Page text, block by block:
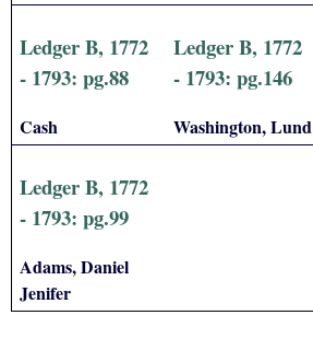
Ledger B, 1772
- 1793: pg.88
Cash
Ledger B, 1772
- 1793: pg.146
Washington, Lund
Ledger B, 1772
- 1793: pg.99
Adams, Daniel
Jenifer